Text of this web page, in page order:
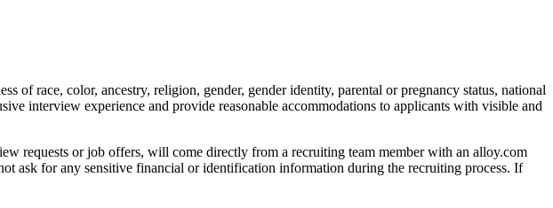
of race, color, ancestry, religion, gender, gender identity, parental or pregnancy status, national
interview experience and provide reasonable accommodations to applicants with visible and
requests or job offers, will come directly from a recruiting team member with an alloy.com
ask for any sensitive financial or identification information during the recruiting process. If